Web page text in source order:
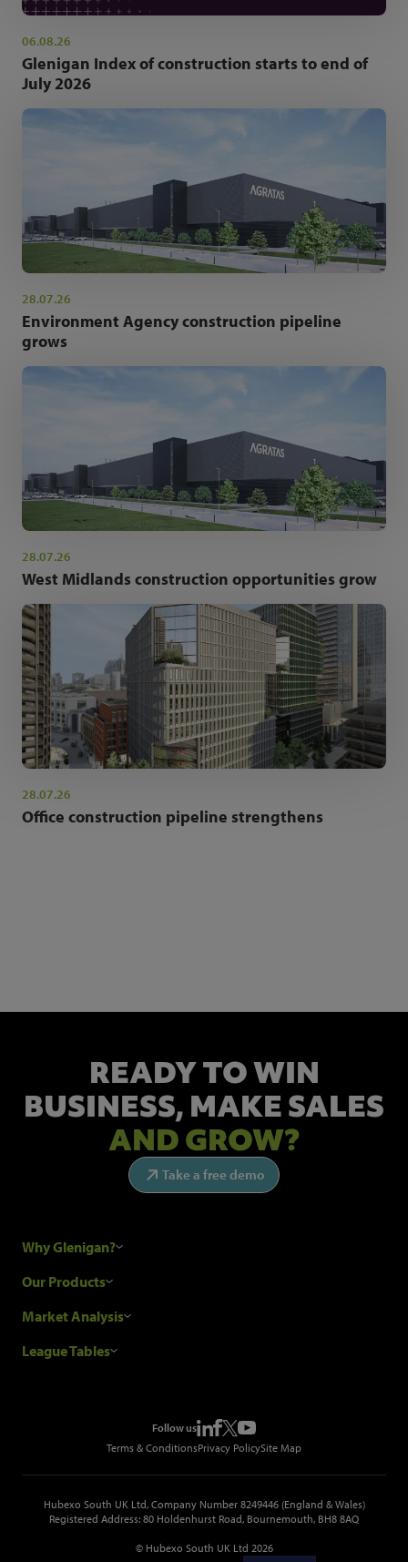
06.08.26
Glenigan Index of construction starts to end of
July 2026
28.07.26
Environment Agency construction pipeline
grows
28.07.26
West Midlands construction opportunities grow
28.07.26
Office construction pipeline strengthens
READY TO WIN
BUSINESS, MAKE SALES
AND GROW?
Take a free demo
Why Glenigan?
Research Process
Glenigan Gives You More
Our Products
Construction Sales Leads
Metropolis Office Movers
Market Analysis
Industry News
League Tables
Top Construction Tenders
Follow us
Terms & ConditionsPrivacy PolicySite Map
Hubexo South UK Ltd, Company Number 8249446 (England & Wales)
Registered Address: 80 Holdenhurst Road, Bournemouth, BH8 8AQ
© Hubexo South UK Ltd 2026